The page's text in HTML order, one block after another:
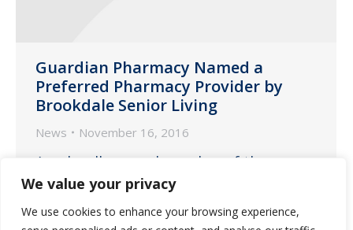
We value your privacy
We use cookies to enhance your browsing experience,
Guardian Pharmacy Named a
Preferred Pharmacy Provider by
Brookdale Senior Living
News November 16, 2016
As a locally-owned member of the
Guardian family, we are proud to
announce that Brookdale has chosen